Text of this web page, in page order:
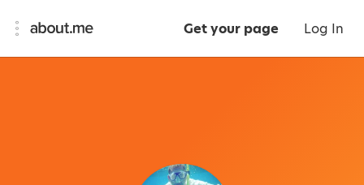
Get your page Log In